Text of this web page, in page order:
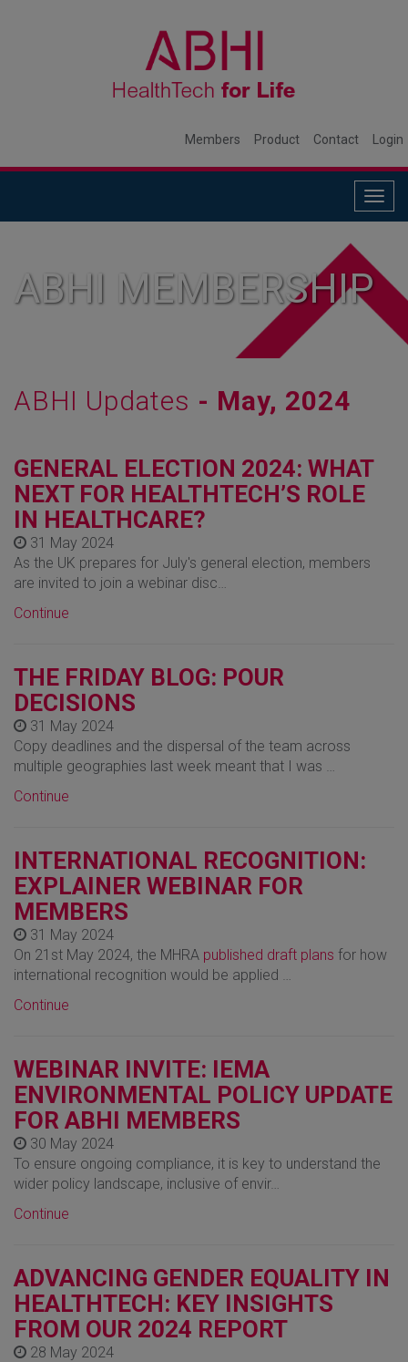
Members Product Contact Login
ABHI MEMBERSHIP
ABHI Updates - May, 2024
GENERAL ELECTION 2024: WHAT
NEXT FOR HEALTHTECH’S ROLE
IN HEALTHCARE?
31 May 2024
As the UK prepares for July's general election, members
are invited to join a webinar disc…
Continue
THE FRIDAY BLOG: POUR
DECISIONS
31 May 2024
Copy deadlines and the dispersal of the team across
multiple geographies last week meant that I was …
Continue
INTERNATIONAL RECOGNITION:
EXPLAINER WEBINAR FOR
MEMBERS
31 May 2024
On 21st May 2024, the MHRA published draft plans for how
international recognition would be applied …
Continue
WEBINAR INVITE: IEMA
ENVIRONMENTAL POLICY UPDATE
FOR ABHI MEMBERS
30 May 2024
To ensure ongoing compliance, it is key to understand the
wider policy landscape, inclusive of envir…
Continue
ADVANCING GENDER EQUALITY IN
HEALTHTECH: KEY INSIGHTS
FROM OUR 2024 REPORT
28 May 2024